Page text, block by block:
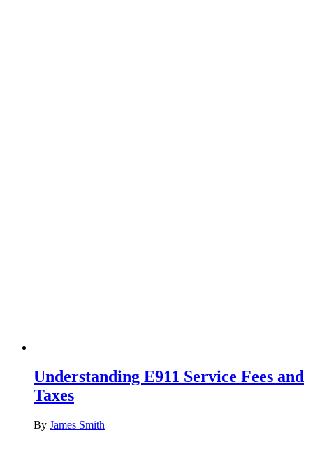
Understanding E911 Service Fees and
Taxes
By James Smith